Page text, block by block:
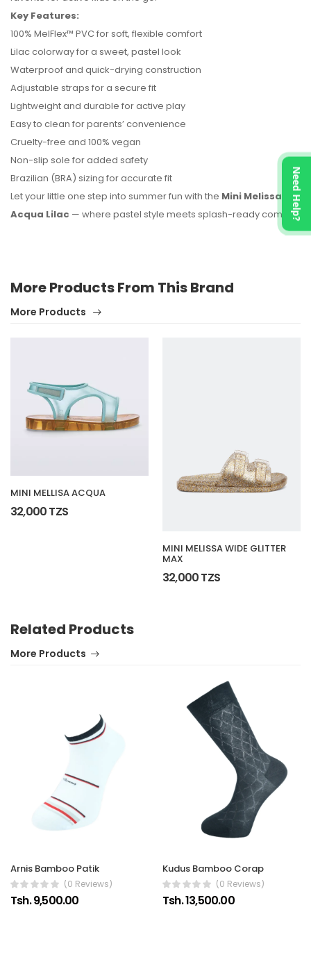
Key Features:
100% MelFlex™ PVC for soft, flexible comfort
Lilac colorway for a sweet, pastel look
Waterproof and quick-drying construction
Adjustable straps for a secure fit
Lightweight and durable for active play
Easy to clean for parents’ convenience
Cruelty-free and 100% vegan
Non-slip sole for added safety
Brazilian (BRA) sizing for accurate fit
Let your little one step into summer fun with the Mini Melissa
Acqua Lilac — where pastel style meets splash-ready comfort.
No reviews found.
More Products From This Brand
More Products
MINI MELLISA ACQUA
32,000 TZS
MINI MELISSA WIDE GLITTER
MAX
32,000 TZS
Related Products
More Products
Arnis Bamboo Patik
(0 Reviews)
Tsh. 9,500.00
Kudus Bamboo Corap
(0 Reviews)
Tsh. 13,500.00
Need Help?